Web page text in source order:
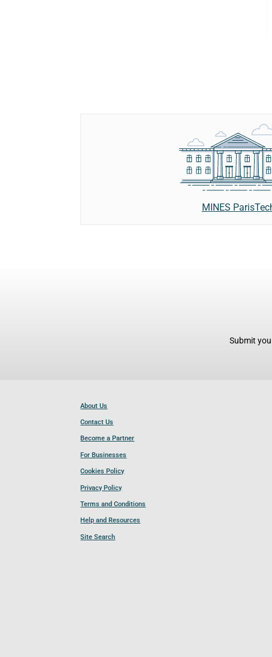
MINES
Submit
About Us
Contact Us
Become a Partner
For Businesses
Cookies Policy
Privacy Policy
Terms and Conditions
Help and Resources
Site Search